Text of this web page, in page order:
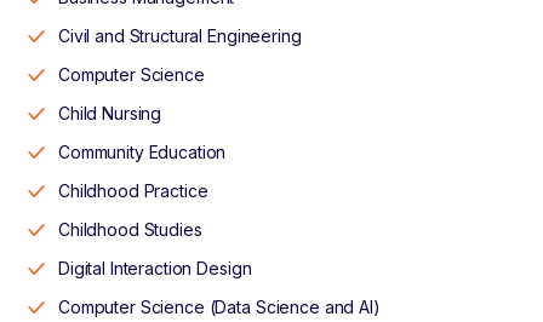
Civil and Structural Engineering
Computer Science
Child Nursing
Community Education
Childhood Practice
Childhood Studies
Digital Interaction Design
Computer Science (Data Science and AI)